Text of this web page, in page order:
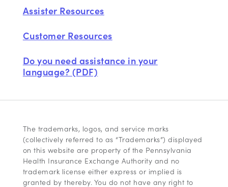
Assister Resources
Customer Resources
Do you need assistance in your
language? (PDF)
The trademarks, logos, and service marks
(collectively referred to as “Trademarks”) displayed
on this website are property of the Pennsylvania
Health Insurance Exchange Authority and no
trademark license either express or implied is
granted by thereby. You do not have any right to